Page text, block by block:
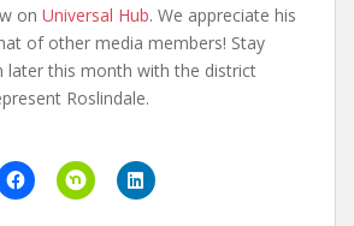
on Universal Hub. We appreciate his
of other media members! Stay
later this month with the district
Roslindale.